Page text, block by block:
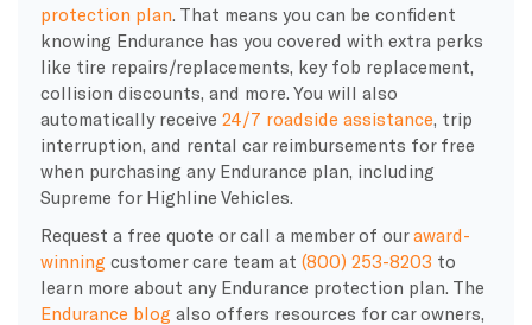
protection plan. That means you can be confident
knowing Endurance has you covered with extra perks
like tire repairs/replacements, key fob replacement,
collision discounts, and more. You will also
automatically receive 24/7 roadside assistance, trip
interruption, and rental car reimbursements for free
when purchasing any Endurance plan, including
Supreme for Highline Vehicles.
Request a free quote or call a member of ouraward-
winning customer care team at (800) 253-8203 to
learn more about any Endurance protection plan. The
Endurance blog also offers resources for car owners,